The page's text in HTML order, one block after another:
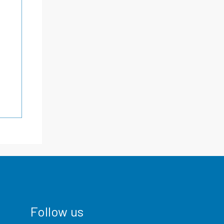
Follow us